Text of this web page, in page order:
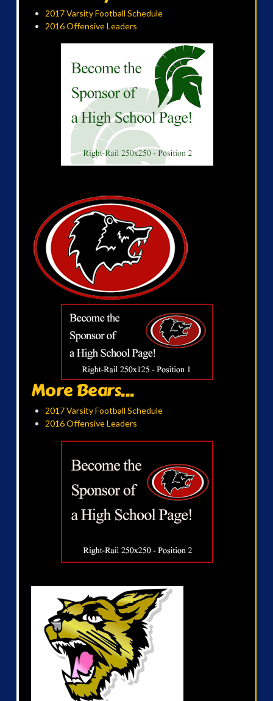
2017 Varsity Football Schedule
2016 Offensive Leaders
More Bears...
2017 Varsity Football Schedule
2016 Offensive Leaders